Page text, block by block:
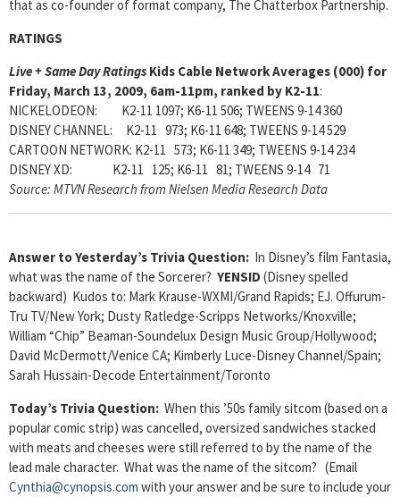
that as co-founder of format company, The Chatterbox Partnership.
RATINGS
Live + Same Day Ratings Kids Cable Network Averages (000) for
Friday, March 13, 2009, 6am-11pm, ranked by K2-11:
NICKELODEON: K2-11 1097; K6-11 506; TWEENS 9-14 360
DISNEY CHANNEL: K2-11 973; K6-11 648; TWEENS 9-14 529
CARTOON NETWORK: K2-11 573; K6-11 349; TWEENS 9-14 234
DISNEY XD: K2-11 125; K6-11 81; TWEENS 9-14 71
Source: MTVN Research from Nielsen Media Research Data
Answer to Yesterday’s Trivia Question: In Disney’s film Fantasia,
what was the name of the Sorcerer? YENSID (Disney spelled
backward) Kudos to: Mark Krause-WXMI/Grand Rapids; EJ. Offurum-
Tru TV/New York; Dusty Ratledge-Scripps Networks/Knoxville;
William “Chip” Beaman-Soundelux Design Music Group/Hollywood;
David McDermott/Venice CA; Kimberly Luce-Disney Channel/Spain;
Sarah Hussain-Decode Entertainment/Toronto
Today’s Trivia Question: When this ’50s family sitcom (based on a
popular comic strip) was cancelled, oversized sandwiches stacked
with meats and cheeses were still referred to by the name of the
lead male character. What was the name of the sitcom? (Email
Cynthia@cynopsis.com with your answer and be sure to include your